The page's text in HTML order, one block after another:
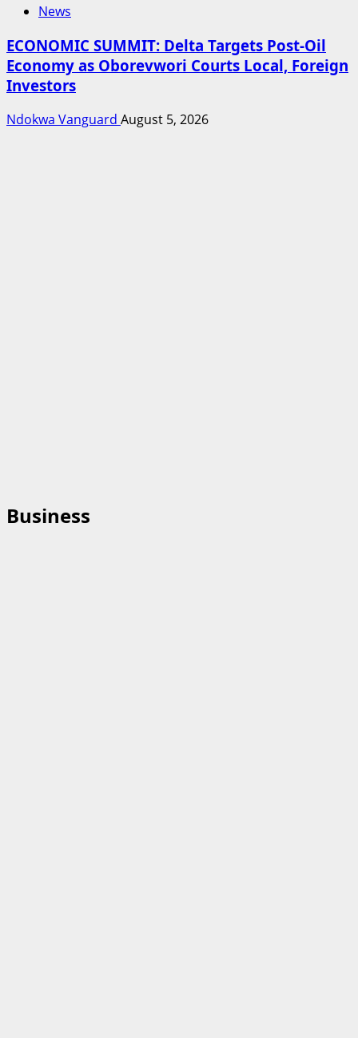
News
ECONOMIC SUMMIT: Delta Targets Post-Oil
Economy as Oborevwori Courts Local, Foreign
Investors
Ndokwa Vanguard August 5, 2026
Business